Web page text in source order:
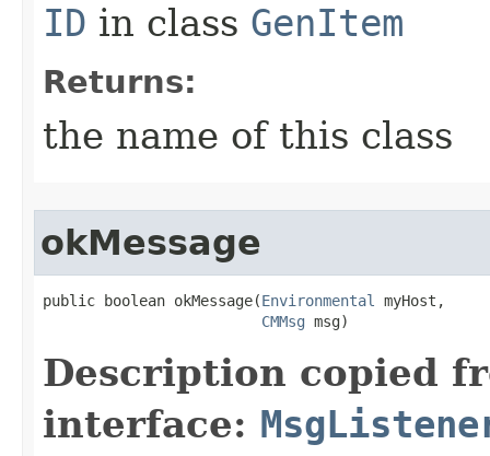
ID in class GenItem
Returns:
the name of this class
okMessage
public boolean okMessage​(Environmental
myHost,
CMMsg msg)
Description copied
interface: